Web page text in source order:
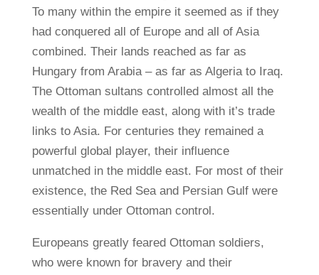
To many within the empire it seemed as if they
had conquered all of Europe and all of Asia
combined. Their lands reached as far as
Hungary from Arabia – as far as Algeria to Iraq.
The Ottoman sultans controlled almost all the
wealth of the middle east, along with it’s trade
links to Asia. For centuries they remained a
powerful global player, their influence
unmatched in the middle east. For most of their
existence, the Red Sea and Persian Gulf were
essentially under Ottoman control.
Europeans greatly feared Ottoman soldiers,
who were known for bravery and their